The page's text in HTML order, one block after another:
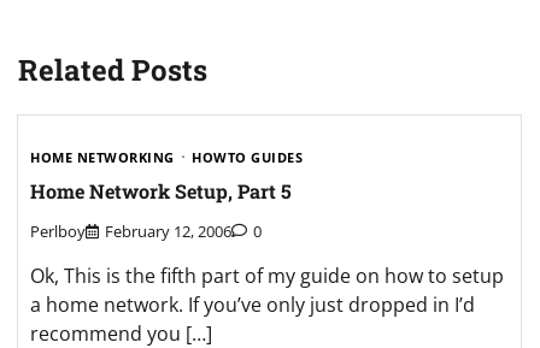
Related Posts
HOME NETWORKING HOWTO GUIDES
Home Network Setup, Part 5
Perlboy February 12, 2006 0
Ok, This is the fifth part of my guide on how to setup
a home network. If you’ve only just dropped in I’d
recommend you […]